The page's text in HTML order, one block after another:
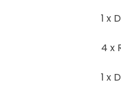
1 x
4 x
1 x